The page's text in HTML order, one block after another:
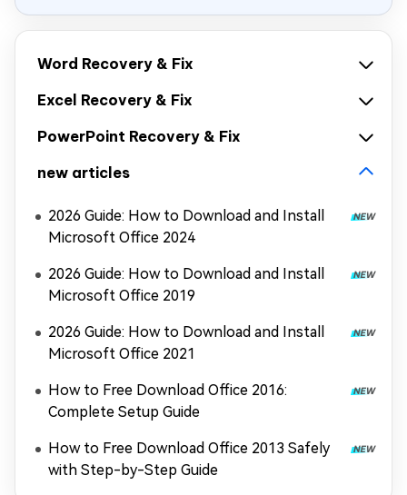
Word Recovery & Fix
Excel Recovery & Fix
PowerPoint Recovery & Fix
new articles
2026 Guide: How to Download and Install
Microsoft Office 2024
2026 Guide: How to Download and Install
Microsoft Office 2019
2026 Guide: How to Download and Install
Microsoft Office 2021
How to Free Download Office 2016:
Complete Setup Guide
How to Free Download Office 2013 Safely
with Step-by-Step Guide